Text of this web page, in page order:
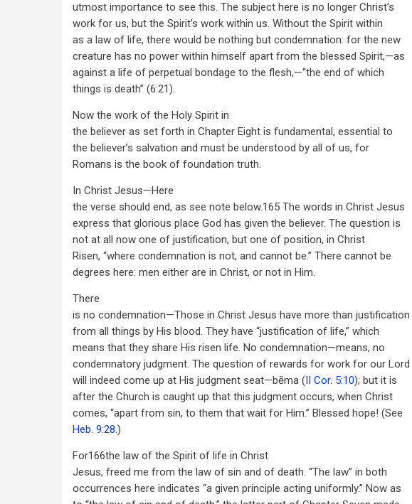
utmost importance to see this. The subject here is no longer Christ’s
work for us, but the Spirit’s work within us. Without the Spirit within
as a law of life, there would be nothing but condemnation: for the new
creature has no power within himself apart from the blessed Spirit,—as
against a life of perpetual bondage to the flesh,—“the end of which
things is death” (6:21).
Now the work of the Holy Spirit in
the believer as set forth in Chapter Eight is fundamental, essential to
the believer’s salvation and must be understood by all of us, for
Romans is the book of foundation truth.
In Christ Jesus—Here
the verse should end, as see note below.165 The words in Christ Jesus
express that glorious place God has given the believer. The question is
not at all now one of justification, but one of position, in Christ
Risen, “where condemnation is not, and cannot be.” There cannot be
degrees here: men either are in Christ, or not in Him.
There
is no condemnation—Those in Christ Jesus have more than justification
from all things by His blood. They have “justification of life,” which
means that they share His risen life. No condemnation—means, no
condemnatory judgment. The question of rewards for work for our Lord
will indeed come up at His judgment seat—bēma (II Cor. 5:10); but it is
after the Church is caught up that this judgment occurs, when Christ
comes, “apart from sin, to them that wait for Him.” Blessed hope! (See
Heb. 9:28.)
For166the law of the Spirit of life in Christ
Jesus, freed me from the law of sin and of death. “The law” in both
occurrences here indicates “a given principle acting uniformly.” Now as